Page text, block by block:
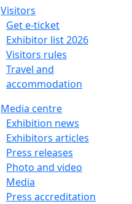
Visitors
Get e-ticket
Exhibitor list 2026
Visitors rules
Travel and
accommodation
Media centre
Exhibition news
Exhibitors articles
Press releases
Photo and video
Media
Press accreditation